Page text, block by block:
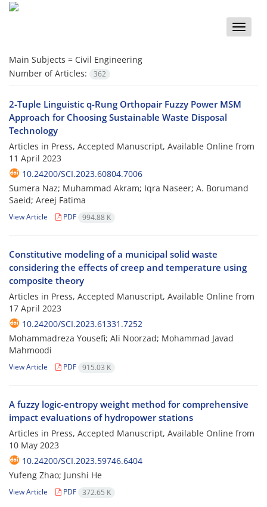
Toggle
Main Subjects = Civil Engineering
Number of Articles:
362
2-Tuple Linguistic q-Rung Orthopair Fuzzy Power MSM
Approach for Choosing Sustainable Waste Disposal
Technology
Articles in Press, Accepted Manuscript, Available Online from
11 April 2023
10.24200/SCI.2023.60804.7006
Sumera Naz; Muhammad Akram; Iqra Naseer; A. Borumand
Saeid; Areej Fatima
View Article PDF 994.88 K
Constitutive modeling of a municipal solid waste
considering the effects of creep and temperature using
composite theory
Articles in Press, Accepted Manuscript, Available Online from
17 April 2023
10.24200/SCI.2023.61331.7252
Mohammadreza Yousefi; Ali Noorzad; Mohammad Javad
Mahmoodi
View Article PDF 915.03 K
A fuzzy logic-entropy weight method for comprehensive
impact evaluations of hydropower stations
Articles in Press, Accepted Manuscript, Available Online from
10 May 2023
10.24200/SCI.2023.59746.6404
Yufeng Zhao; Junshi He
View Article PDF 372.65 K